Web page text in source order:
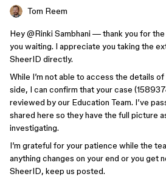
Tom Reem
Hey ​@Rinki Sambhani — thank you for the
you waiting. I appreciate you taking the
SheerID directly.
While I’m not able to access the details
side, I can confirm that your case
reviewed by our Education Team. I’ve
shared here so they have the full picture
investigating.
I’m grateful for your patience while the
anything changes on your end or you get
SheerID, keep us posted.